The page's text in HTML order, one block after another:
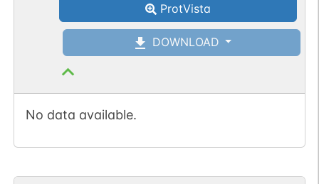
ProtVista
DOWNLOAD
No data available.